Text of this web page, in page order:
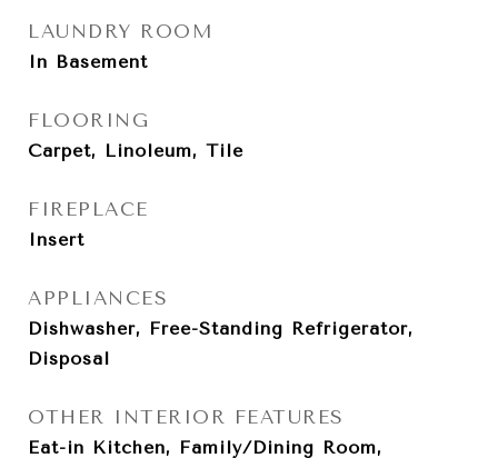
LAUNDRY ROOM
In Basement
FLOORING
Carpet, Linoleum, Tile
FIREPLACE
Insert
APPLIANCES
Dishwasher, Free-Standing Refrigerator,
Disposal
OTHER INTERIOR FEATURES
Eat-in Kitchen, Family/Dining Room,